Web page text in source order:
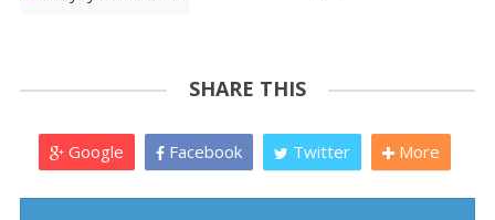
SHARE THIS
Google Facebook Twitter More